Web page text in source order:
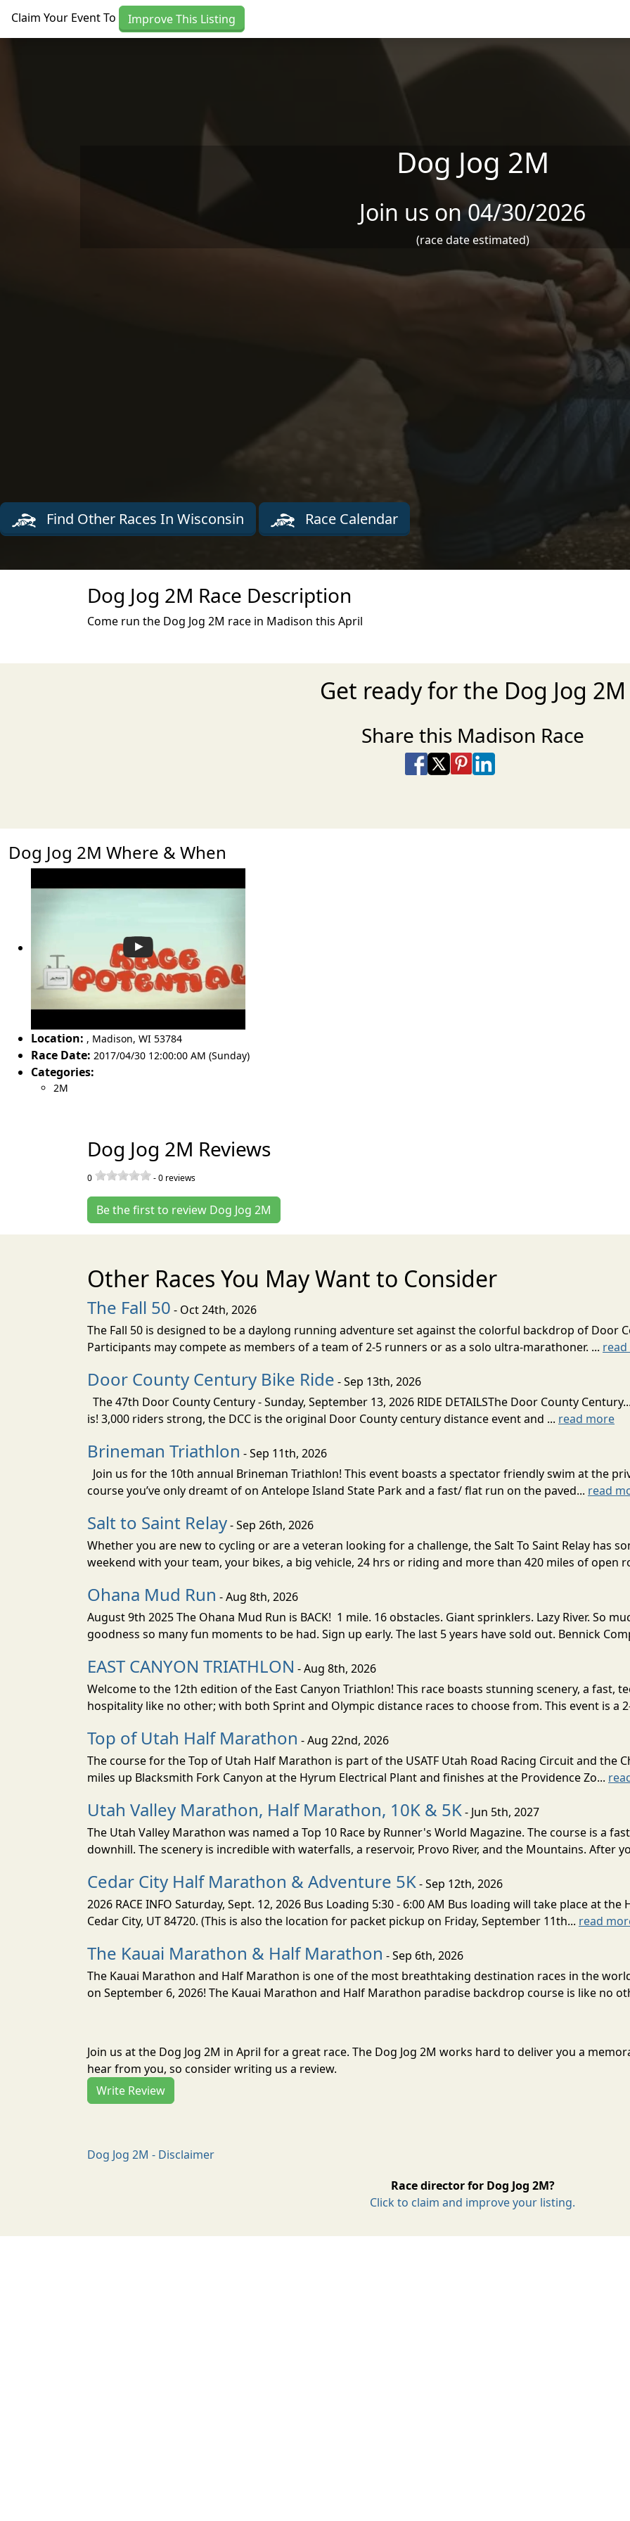
Claim Your Event To Improve This Listing
Dog Jog 2M
Join us on 04/30/2026
(race date estimated)
Find Other Races In Wisconsin Race Calendar
Dog Jog 2M Race Description
Come run the Dog Jog 2M race in Madison this April
Get ready for the Dog Jog 2M
Share this Madison Race
Share on Facebook
Share on X
Share on Pinterest
Share on LinkedIn
Dog Jog 2M Where & When
Location: , Madison, WI 53784
Race Date: 2017/04/30 12:00:00 AM (Sunday)
Categories:
2M
Dog Jog 2M Reviews
0 -0 reviews
Be the first to review Dog Jog 2M
Other Races You May Want to Consider
The Fall 50 - Oct 24th, 2026
The Fall 50 is designed to be a daylong running adventure set against the colorful backdrop of Door
Participants may compete as members of a team of 2-5 runners or as a solo ultra-marathoner. ...
Door County Century Bike Ride - Sep 13th, 2026
The 47th Door County Century - Sunday, September 13, 2026 RIDE DETAILSThe Door County
is! 3,000 riders strong, the DCC is the original Door County century distance event and ... read more
Brineman Triathlon - Sep 11th, 2026
Join us for the 10th annual Brineman Triathlon! This event boasts a spectator friendly swim at the
course you’ve only dreamt of on Antelope Island State Park and a fast/ flat run on the paved... read
Salt to Saint Relay- Sep 26th, 2026
Whether you are new to cycling or are a veteran looking for a challenge, the Salt To Saint Relay has
weekend with your team, your bikes, a big vehicle, 24 hrs or riding and more than 420 miles of open
Ohana Mud Run - Aug 8th, 2026
August 9th 2025 The Ohana Mud Run is BACK! 1 mile. 16 obstacles. Giant sprinklers. Lazy River. So
goodness so many fun moments to be had. Sign up early. The last 5 years have sold out. Bennick
EAST CANYON TRIATHLON - Aug 8th, 2026
Welcome to the 12th edition of the East Canyon Triathlon! This race boasts stunning scenery, a fast,
hospitality like no other; with both Sprint and Olympic distance races to choose from. This event is a
Top of Utah Half Marathon - Aug 22nd, 2026
The course for the Top of Utah Half Marathon is part of the USATF Utah Road Racing Circuit and the
miles up Blacksmith Fork Canyon at the Hyrum Electrical Plant and finishes at the Providence Zo...
Utah Valley Marathon, Half Marathon, 10K & 5K- Jun 5th, 2027
The Utah Valley Marathon was named a Top 10 Race by Runner's World Magazine. The course is a
downhill. The scenery is incredible with waterfalls, a reservoir, Provo River, and the Mountains. After
Cedar City Half Marathon & Adventure 5K- Sep 12th, 2026
2026 RACE INFO Saturday, Sept. 12, 2026 Bus Loading 5:30 - 6:00 AM Bus loading will take place at
Cedar City, UT 84720. (This is also the location for packet pickup on Friday, September 11th... read
The Kauai Marathon & Half Marathon - Sep 6th, 2026
The Kauai Marathon and Half Marathon is one of the most breathtaking destination races in the
on September 6, 2026! The Kauai Marathon and Half Marathon paradise backdrop course is like no
Join us at the Dog Jog 2M in April for a great race. The Dog Jog 2M works hard to deliver you a
hear from you, so consider writing us a review.
Write Review
Dog Jog 2M - Disclaimer
Race director for Dog Jog 2M?
Click to claim and improve your listing.